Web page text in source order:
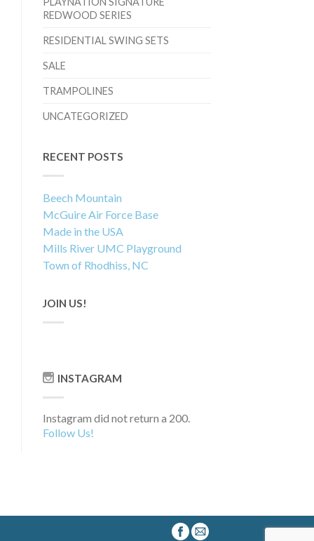
REDWOOD SERIES
RESIDENTIAL SWING SETS
SALE
TRAMPOLINES
UNCATEGORIZED
RECENT POSTS
Beech Mountain
McGuire Air Force Base
Made in the USA
Mills River UMC Playground
Town of Rhodhiss, NC
JOIN US!
INSTAGRAM
Instagram did not return a 200.
Follow Us!